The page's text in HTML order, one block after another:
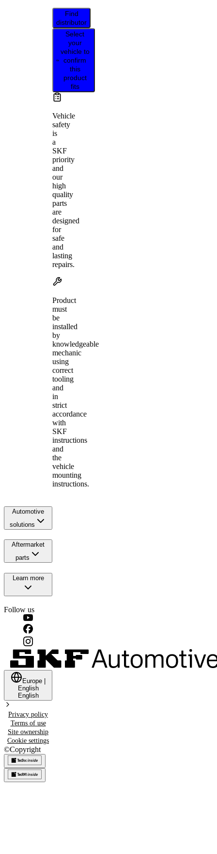
Find
distributor
Select
your
vehicle to
confirm
this
product
fits
Vehicle
safety
is
a
SKF
priority
and
our
high
quality
parts
are
designed
for
safe
and
lasting
repairs.
Product
must
be
installed
by
knowledgeable
mechanic
using
correct
tooling
and
in
strict
accordance
with
SKF
instructions
and
the
vehicle
mounting
instructions.
Automotive
solutions
Aftermarket
parts
Learn more
Follow us
Europe
English
English
Privacy policy
Terms of use
Site ownership
Cookie settings
©Copyright